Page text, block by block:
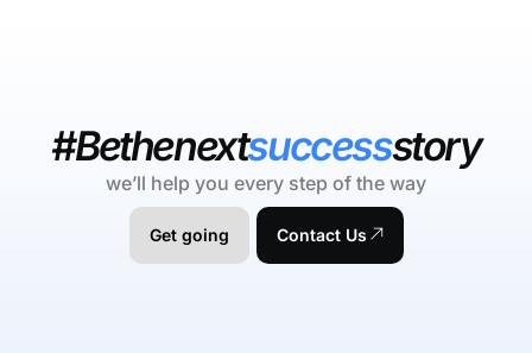
#Bethenextsuccessstory
we’ll help you every step of the way
Get going Contact Us